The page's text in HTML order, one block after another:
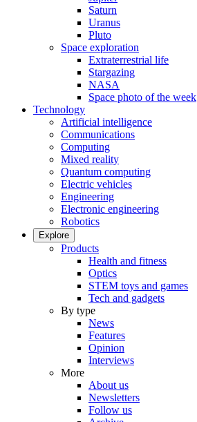
Saturn
Uranus
Pluto
Space exploration
Extraterrestrial life
Stargazing
NASA
Space photo of the week
Technology
Artificial intelligence
Communications
Computing
Mixed reality
Quantum computing
Electric vehicles
Engineering
Electronic engineering
Robotics
Explore
Products
Health and fitness
Optics
STEM toys and games
Tech and gadgets
By type
News
Features
Opinion
Interviews
More
About us
Newsletters
Follow us